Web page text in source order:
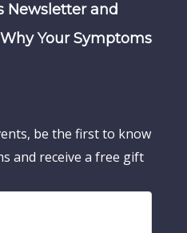
Newsletter and
Your Symptoms
be the first to know
and receive a free gift